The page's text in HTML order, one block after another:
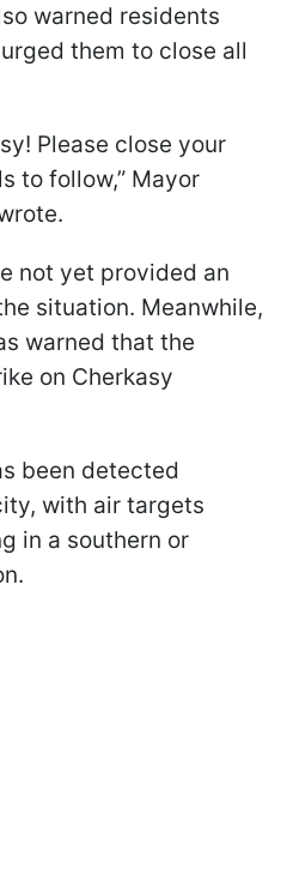
warned residents
them to close all
Please close your
to follow,” Mayor
not yet provided an
situation. Meanwhile,
warned that the
on Cherkasy
been detected
with air targets
in a southern or